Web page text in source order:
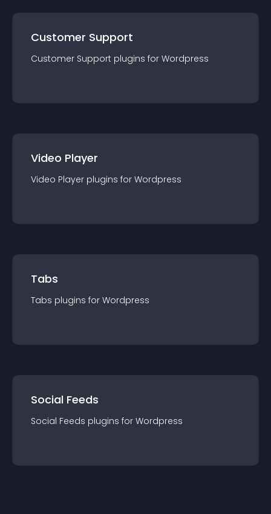
Customer Support
Customer Support plugins for Wordpress
Video Player
Video Player plugins for Wordpress
Tabs
Tabs plugins for Wordpress
Social Feeds
Social Feeds plugins for Wordpress